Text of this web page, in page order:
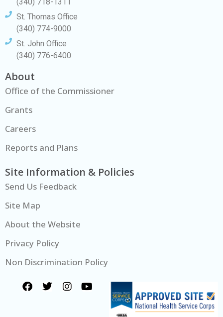
St. Thomas Office
(340) 774-9000
St. John Office
(340) 776-6400
About
Office of the Commissioner
Grants
Careers
Reports and Plans
Site Information & Policies
Send Us Feedback
Site Map
About the Website
Privacy Policy
Non Discrimination Policy